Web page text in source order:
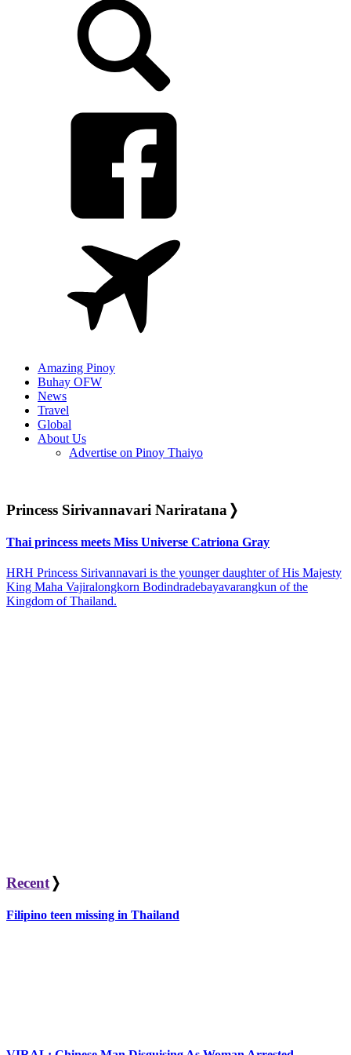
Amazing Pinoy
Buhay OFW
News
Travel
Global
About Us
Advertise on Pinoy Thaiyo
Princess Sirivannavari Nariratana ❭
Thai princess meets Miss Universe Catriona Gray
HRH Princess Sirivannavari is the younger daughter of His Majesty
King Maha Vajiralongkorn Bodindradebayavarangkun of the
Kingdom of Thailand.
Recent ❭
Filipino teen missing in Thailand